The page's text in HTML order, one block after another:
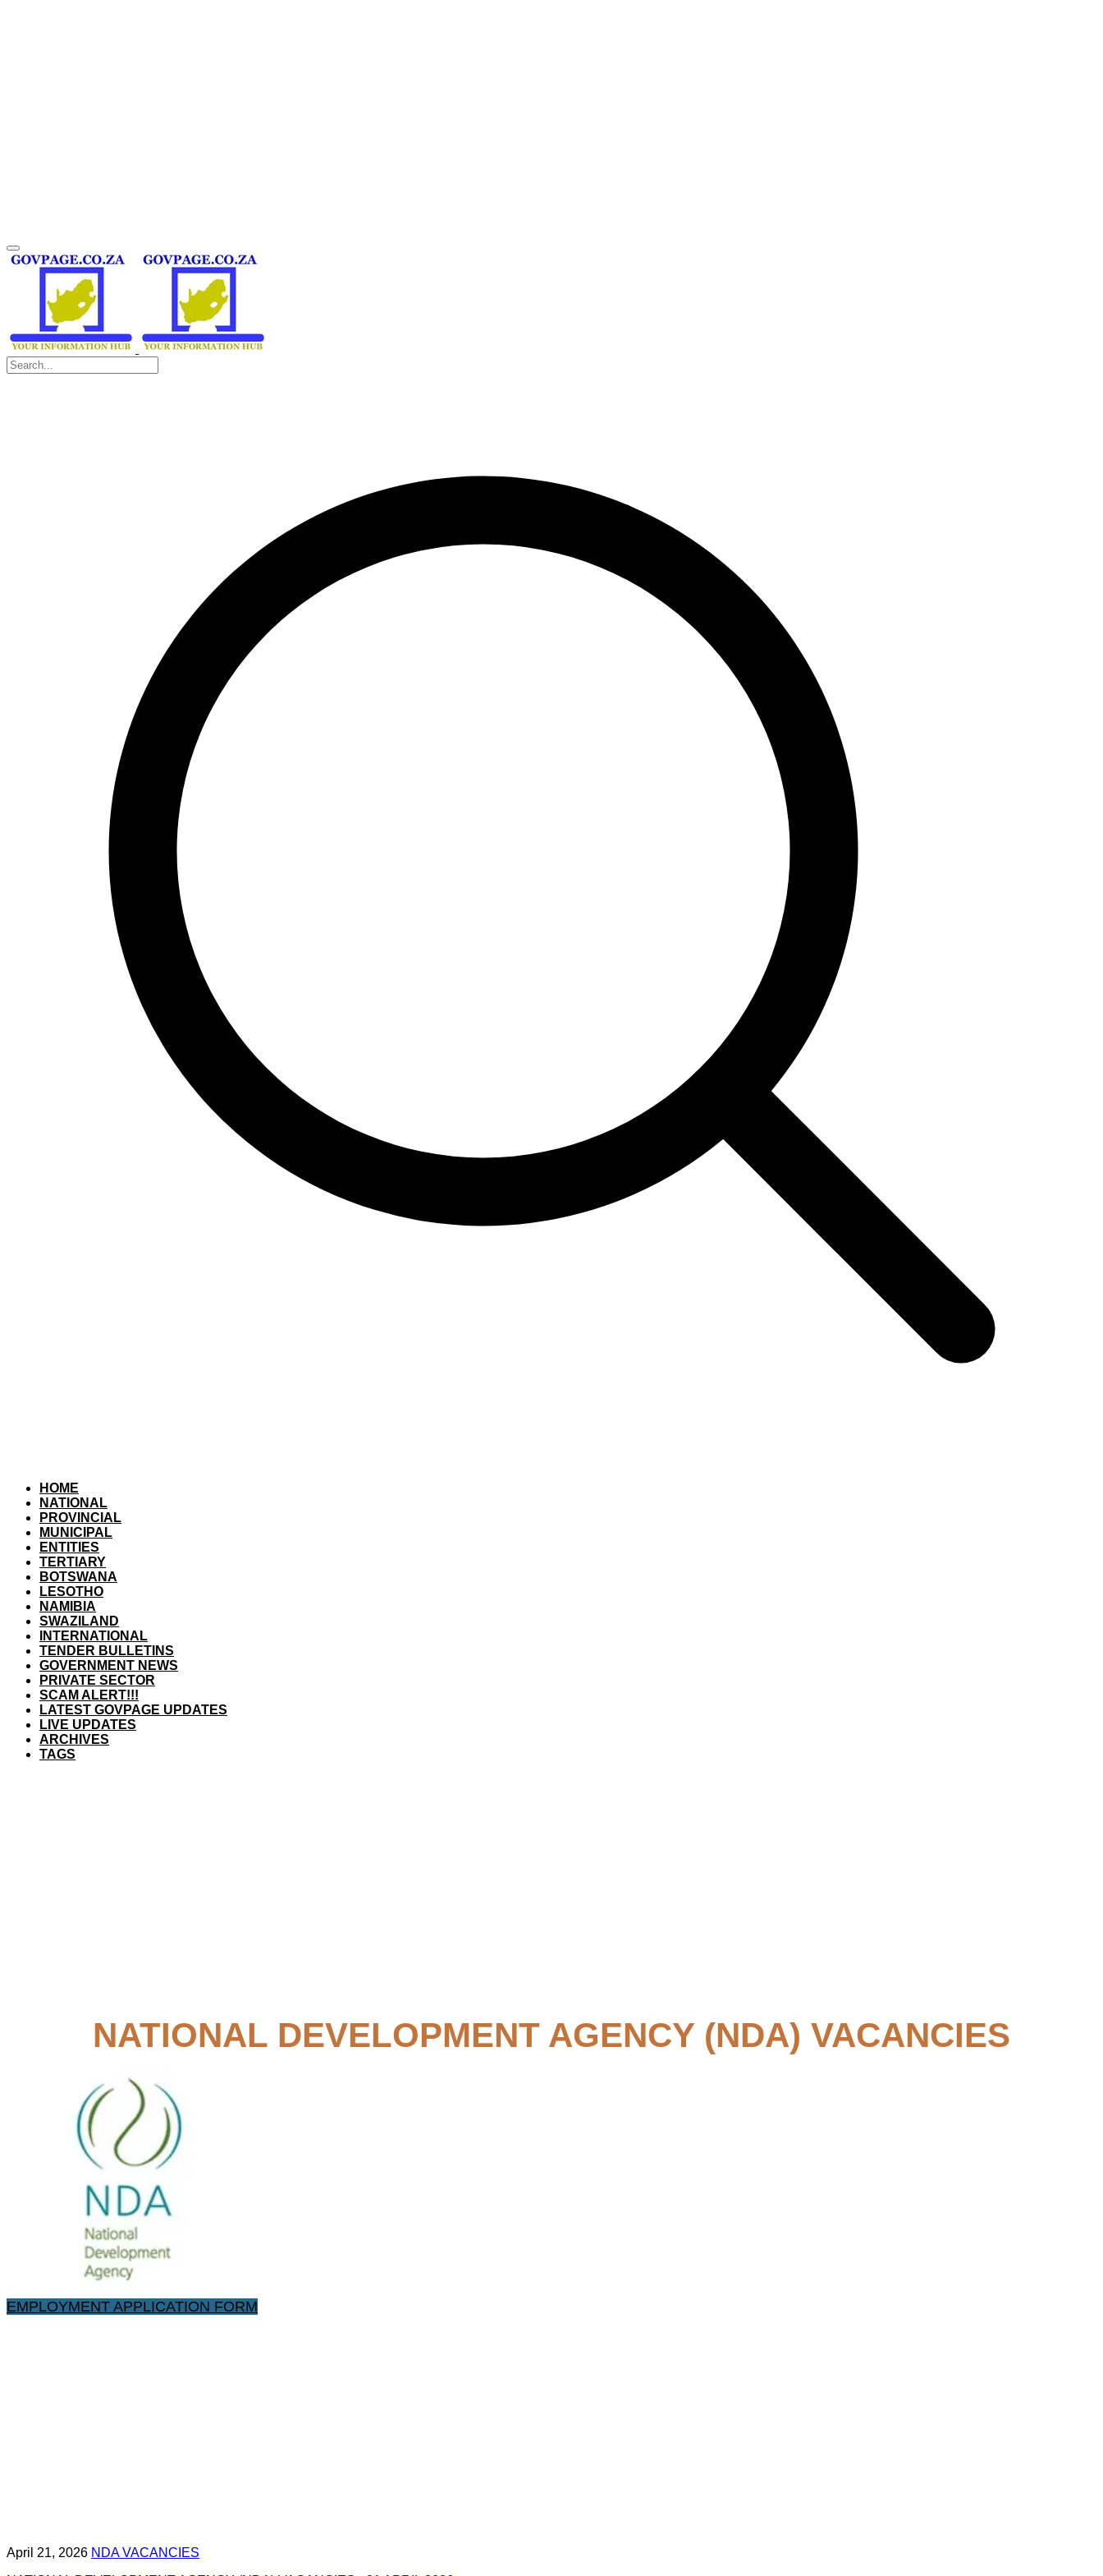
HOME
NATIONAL
PROVINCIAL
MUNICIPAL
ENTITIES
TERTIARY
BOTSWANA
LESOTHO
NAMIBIA
SWAZILAND
INTERNATIONAL
TENDER BULLETINS
GOVERNMENT NEWS
PRIVATE SECTOR
SCAM ALERT!!!
LATEST GOVPAGE UPDATES
LIVE UPDATES
ARCHIVES
TAGS
NATIONAL DEVELOPMENT AGENCY (NDA) VACANCIES
EMPLOYMENT APPLICATION FORM
April 21, 2026 NDA VACANCIES